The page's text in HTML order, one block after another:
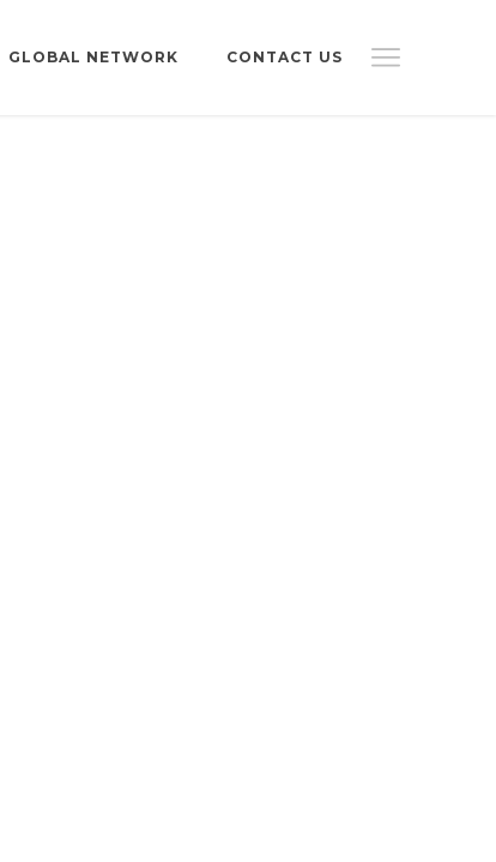
GLOBAL NETWORK CONTACT US